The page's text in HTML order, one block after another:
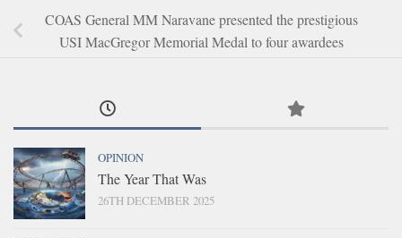
COAS General MM Naravane presented the prestigious
USI MacGregor Memorial Medal to four awardees
OPINION
The Year That Was
26TH DECEMBER 2025